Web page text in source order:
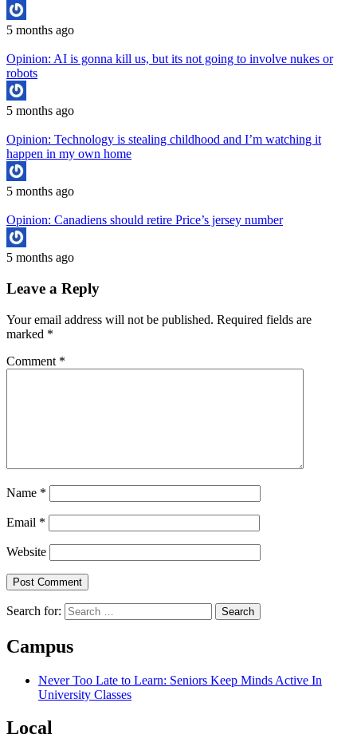
5 months ago
Opinion: AI is gonna kill us, but its not going to involve nukes or
robots
5 months ago
Opinion: Technology is stealing childhood and I’m watching it
happen in my own home
5 months ago
Opinion: Canadiens should retire Price’s jersey number
5 months ago
Leave a Reply
Your email address will not be published. Required fields are
marked *
Comment *
Name *
Email *
Website
Search for:
Campus
Never Too Late to Learn: Seniors Keep Minds Active In
University Classes
Local